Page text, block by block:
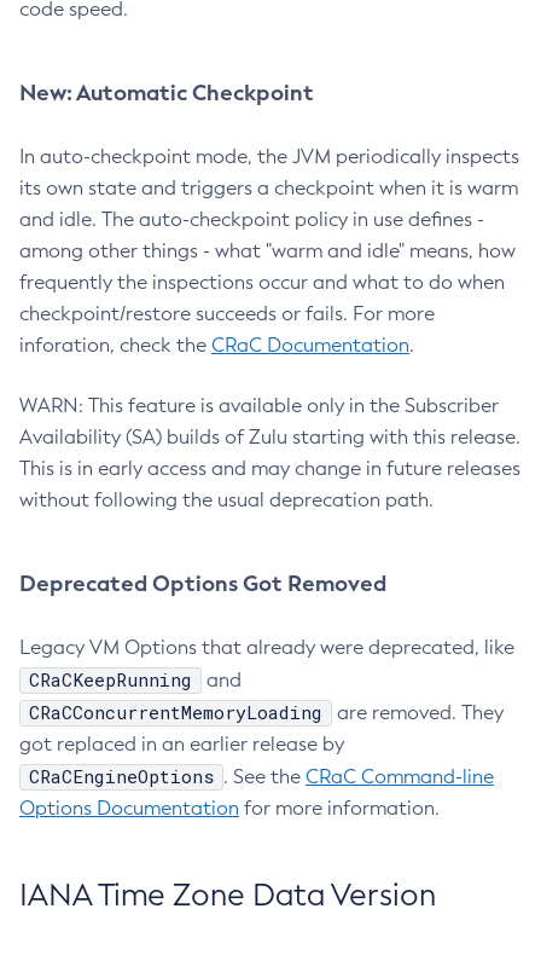
code speed.
New: Automatic Checkpoint
In auto-checkpoint mode, the JVM periodically inspects
its own state and triggers a checkpoint when it is warm
and idle. The auto-checkpoint policy in use defines -
among other things - what "warm and idle" means, how
frequently the inspections occur and what to do when
checkpoint/restore succeeds or fails. For more
inforation, check the CRaC Documentation.
WARN: This feature is available only in the Subscriber
Availability (SA) builds of Zulu starting with this release.
This is in early access and may change in future releases
without following the usual deprecation path.
Deprecated Options Got Removed
Legacy VM Options that already were deprecated, like
CRaCKeepRunning and
CRaCConcurrentMemoryLoading
are removed. They
got replaced in an earlier release by
CRaCEngineOptions . See the CRaC Command-line
Options Documentation for more information.
IANA Time Zone Data Version